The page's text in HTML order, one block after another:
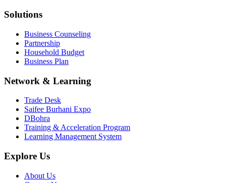
Solutions
Business Counseling
Partnership
Household Budget
Business Plan
Network & Learning
Trade Desk
Saifee Burhani Expo
DBohra
Training & Acceleration Program
Learning Management System
Explore Us
About Us